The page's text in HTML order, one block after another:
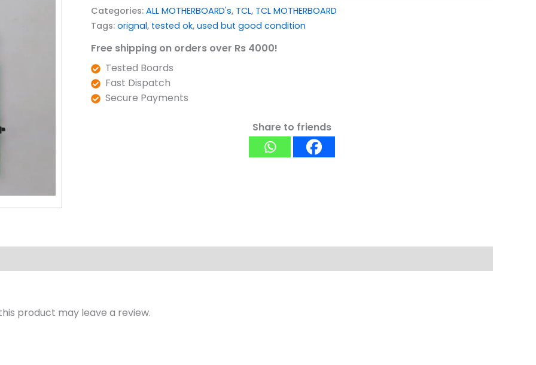
Categories: ALL MOTHERBOARD's, TCL, TCL MOTHERBOARD
Tags: orignal, tested ok, used but good condition
Free shipping on orders over Rs 4000!
Tested Boards
Fast Dispatch
Secure Payments
Share to friends
product may leave a review.